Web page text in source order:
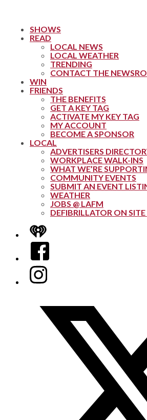
SHOWS
READ
LOCAL NEWS
LOCAL WEATHER
TRENDING
CONTACT THE
WIN
FRIENDS
THE BENEFITS
GET A KEY TAG
ACTIVATE MY KEY TAG
MY ACCOUNT
BECOME A SPONSOR
LOCAL
ADVERTISERS
WORKPLACE WALK-INS
WHAT WE’RE
COMMUNITY EVENTS
SUBMIT AN EVENT
WEATHER
JOBS @ LAFM
DEFIBRILLATOR ON SITE
iHeart
Facebook
Instagram